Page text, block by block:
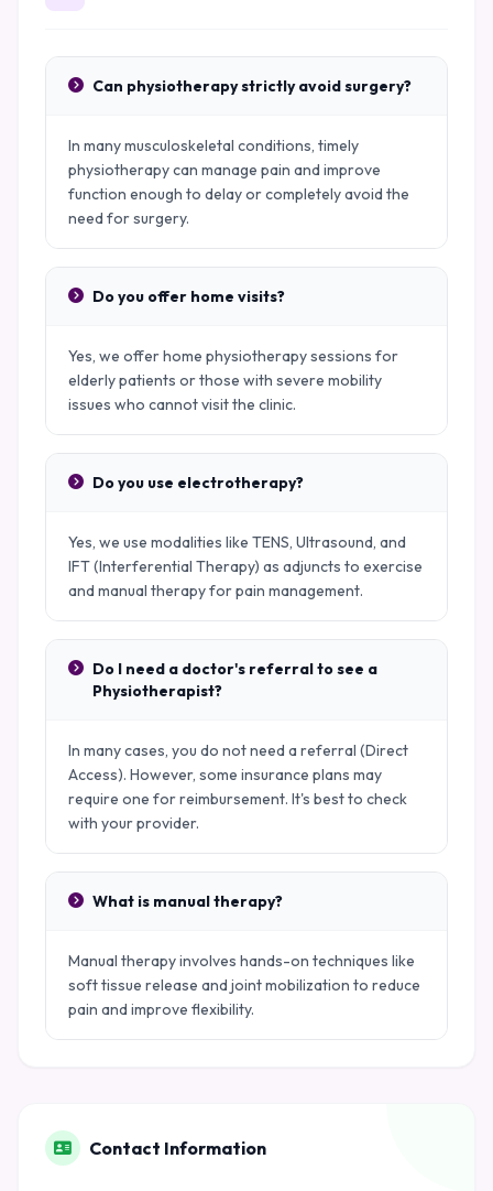
Can physiotherapy strictly avoid surgery?
In many musculoskeletal conditions, timely
physiotherapy can manage pain and improve
function enough to delay or completely avoid the
need for surgery.
Do you offer home visits?
Yes, we offer home physiotherapy sessions for
elderly patients or those with severe mobility
issues who cannot visit the clinic.
Do you use electrotherapy?
Yes, we use modalities like TENS, Ultrasound, and
IFT (Interferential Therapy) as adjuncts to exercise
and manual therapy for pain management.
Do I need a doctor's referral to see a
Physiotherapist?
In many cases, you do not need a referral (Direct
Access). However, some insurance plans may
require one for reimbursement. It's best to check
with your provider.
What is manual therapy?
Manual therapy involves hands-on techniques like
soft tissue release and joint mobilization to reduce
pain and improve flexibility.
Contact Information